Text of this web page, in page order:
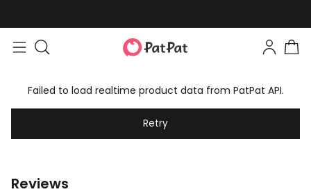
Failed to load realtime product data from PatPat API.
Retry
Reviews